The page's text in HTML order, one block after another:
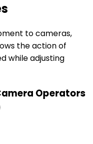
to cameras,
the action of
while adjusting
Operators